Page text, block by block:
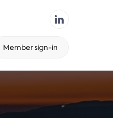
Member sign-in